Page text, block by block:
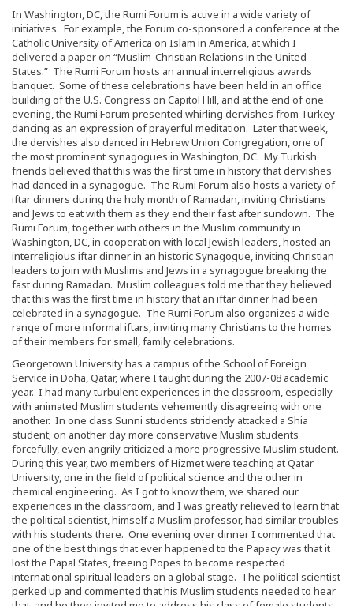
In Washington, DC, the Rumi Forum is active in a wide variety of
initiatives. For example, the Forum co-sponsored a conference at the
Catholic University of America on Islam in America, at which I
delivered a paper on “Muslim-Christian Relations in the United
States.” The Rumi Forum hosts an annual interreligious awards
banquet. Some of these celebrations have been held in an office
building of the U.S. Congress on Capitol Hill, and at the end of one
evening, the Rumi Forum presented whirling dervishes from Turkey
dancing as an expression of prayerful meditation. Later that week,
the dervishes also danced in Hebrew Union Congregation, one of
the most prominent synagogues in Washington, DC. My Turkish
friends believed that this was the first time in history that dervishes
had danced in a synagogue. The Rumi Forum also hosts a variety of
iftar dinners during the holy month of Ramadan, inviting Christians
and Jews to eat with them as they end their fast after sundown. The
Rumi Forum, together with others in the Muslim community in
Washington, DC, in cooperation with local Jewish leaders, hosted an
interreligious iftar dinner in an historic Synagogue, inviting Christian
leaders to join with Muslims and Jews in a synagogue breaking the
fast during Ramadan. Muslim colleagues told me that they believed
that this was the first time in history that an iftar dinner had been
celebrated in a synagogue. The Rumi Forum also organizes a wide
range of more informal iftars, inviting many Christians to the homes
of their members for small, family celebrations.
Georgetown University has a campus of the School of Foreign
Service in Doha, Qatar, where I taught during the 2007-08 academic
year. I had many turbulent experiences in the classroom, especially
with animated Muslim students vehemently disagreeing with one
another. In one class Sunni students stridently attacked a Shia
student; on another day more conservative Muslim students
forcefully, even angrily criticized a more progressive Muslim student.
During this year, two members of Hizmet were teaching at Qatar
University, one in the field of political science and the other in
chemical engineering. As I got to know them, we shared our
experiences in the classroom, and I was greatly relieved to learn that
the political scientist, himself a Muslim professor, had similar troubles
with his students there. One evening over dinner I commented that
one of the best things that ever happened to the Papacy was that it
lost the Papal States, freeing Popes to become respected
international spiritual leaders on a global stage. The political scientist
perked up and commented that his Muslim students needed to hear